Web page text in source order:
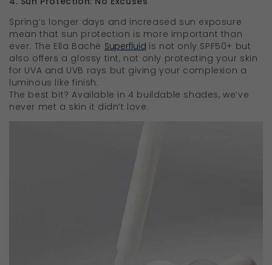
Spring’s longer days and increased sun exposure
mean that sun protection is more important than
ever. The Ella Baché Superfluid is not only SPF50+ but
also offers a glossy tint, not only protecting your skin
for UVA and UVB rays but giving your complexion a
luminous like finish.
The best bit? Available in 4 buildable shades, we’ve
never met a skin it didn’t love.